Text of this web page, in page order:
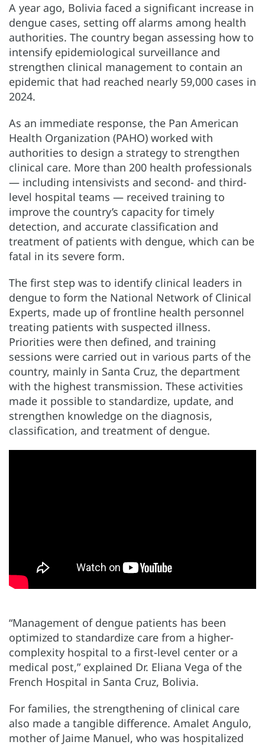
A year ago, Bolivia faced a significant increase in
dengue cases, setting off alarms among health
authorities. The country began assessing how to
intensify epidemiological surveillance and
strengthen clinical management to contain an
epidemic that had reached nearly 59,000 cases in
2024.
As an immediate response, the Pan American
Health Organization (PAHO) worked with
authorities to design a strategy to strengthen
clinical care. More than 200 health professionals
— including intensivists and second- and third-
level hospital teams — received training to
improve the country’s capacity for timely
detection, and accurate classification and
treatment of patients with dengue, which can be
fatal in its severe form.
The first step was to identify clinical leaders in
dengue to form the National Network of Clinical
Experts, made up of frontline health personnel
treating patients with suspected illness.
Priorities were then defined, and training
sessions were carried out in various parts of the
country, mainly in Santa Cruz, the department
with the highest transmission. These activities
made it possible to standardize, update, and
strengthen knowledge on the diagnosis,
classification, and treatment of dengue.
“Management of dengue patients has been
optimized to standardize care from a higher-
complexity hospital to a first-level center or a
medical post,” explained Dr. Eliana Vega of the
French Hospital in Santa Cruz, Bolivia.
For families, the strengthening of clinical care
also made a tangible difference. Amalet Angulo,
mother of Jaime Manuel, who was hospitalized